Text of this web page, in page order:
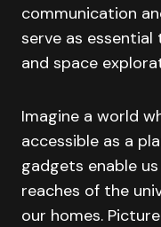
communication
serve as
and space
Imagine a world
accessible as a
gadgets enable
reaches of the
our homes.